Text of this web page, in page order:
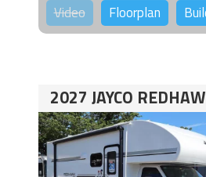
Video Floorplan
2027 JAYCO